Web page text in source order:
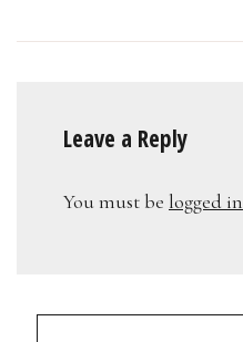
Leave a Reply
You must be logged in